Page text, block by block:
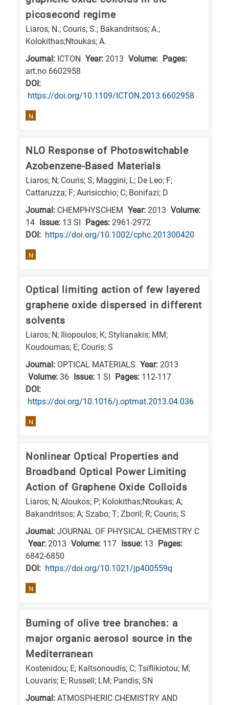
information
related
specific
research
Advanced
Energy
Environment
Biosciences
Biotechnology
research
picosecond regime
Liaros; N.; Couris; S.; Bakandritsos; A.;
Kolokithas;Ntoukas; A.
Journal: ICTON Year: 2013 Volume: Pages:
art.no 6602958
DΟΙ:
https://doi.org/10.1109/ICTON.2013.6602958
N
NLO Response of Photoswitchable
Azobenzene-Based Materials
Liaros; N; Couris; S; Maggini; L; De Leo; F;
Cattaruzza; F; Aurisicchio; C; Bonifazi; D
Journal: CHEMPHYSCHEM Year: 2013 Volume:
14 Issue: 13 SI Pages: 2961-2972
DΟΙ: https://doi.org/10.1002/cphc.201300420
N
Optical limiting action of few layered
graphene oxide dispersed in different
solvents
Liaros; N; Iliopoulos; K; Stylianakis; MM;
Koudoumas; E; Couris; S
Journal: OPTICAL MATERIALS Year: 2013
Volume: 36 Issue: 1 SI Pages: 112-117
DΟΙ:
https://doi.org/10.1016/j.optmat.2013.04.036
N
Nonlinear Optical Properties and
Broadband Optical Power Limiting
Action of Graphene Oxide Colloids
Liaros; N; Aloukos; P; Kolokithas;Ntoukas; A;
Bakandritsos; A; Szabo; T; Zboril; R; Couris; S
Journal: JOURNAL OF PHYSICAL CHEMISTRY C
Year: 2013 Volume: 117 Issue: 13 Pages:
6842-6850
DΟΙ: https://doi.org/10.1021/jp400559q
N
Burning of olive tree branches: a
major organic aerosol source in the
Mediterranean
Kostenidou; E; Kaltsonoudis; C; Tsiflikiotou; M;
Louvaris; E; Russell; LM; Pandis; SN
Journal: ATMOSPHERIC CHEMISTRY AND